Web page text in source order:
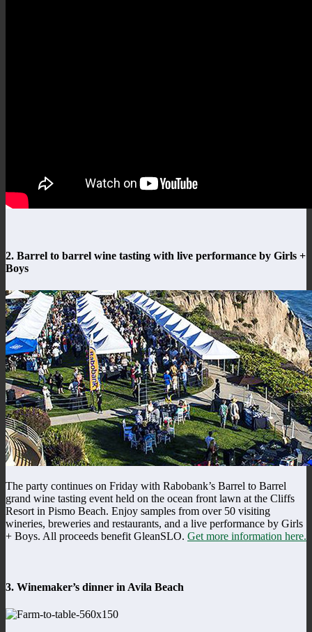
2. Barrel to barrel wine tasting with live performance by Girls +
Boys
The party continues on Friday with Rabobank’s Barrel to Barrel
grand wine tasting event held on the ocean front lawn at the Cliffs
Resort in Pismo Beach. Enjoy samples from over 50 visiting
wineries, breweries and restaurants, and a live performance by Girls
+ Boys. All proceeds benefit GleanSLO. Get more information here.
3. Winemaker’s dinner in Avila Beach